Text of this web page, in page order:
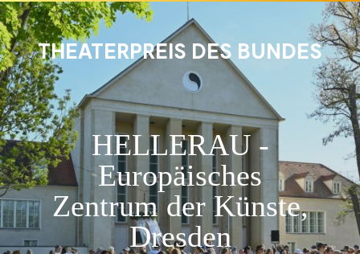
THEATERPREIS DES BUNDES
HELLERAU -
Europäisches
Zentrum der Künste,
Dresden